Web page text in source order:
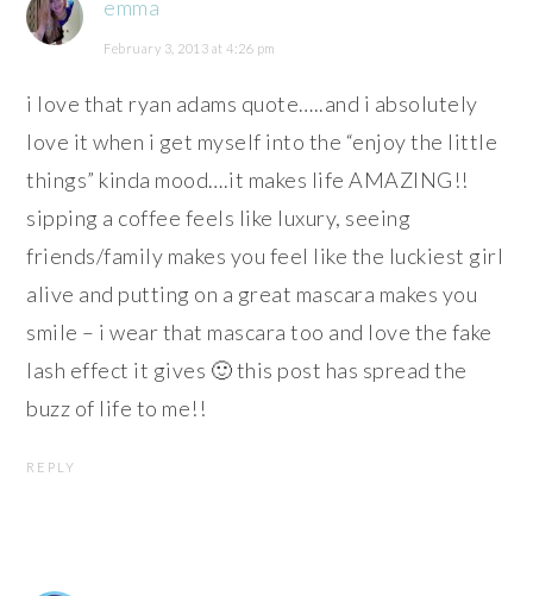
emma
February 3, 2013 at 4:26 pm
i love that ryan adams quote…..and i absolutely
love it when i get myself into the “enjoy the little
things” kinda mood….it makes life AMAZING!!
sipping a coffee feels like luxury, seeing
friends/family makes you feel like the luckiest girl
alive and putting on a great mascara makes you
smile – i wear that mascara too and love the fake
lash effect it gives 🙂 this post has spread the
buzz of life to me!!
REPLY